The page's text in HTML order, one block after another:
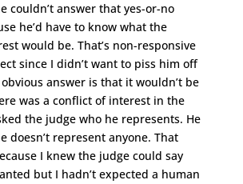
couldn’t answer that yes-or-no
he’d have to know what the
would be. That’s non-responsive
since I didn’t want to piss him off
answer is that it wouldn’t be
was a conflict of interest in the
the judge who he represents. He
doesn’t represent anyone. That
I knew the judge could say
but I hadn’t expected a human